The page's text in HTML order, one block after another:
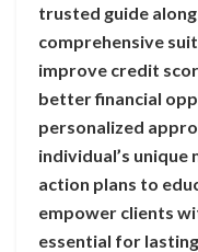
trusted guide
comprehensive
improve credit
better financial
personalized
individual’s
action plans to
empower clients
essential for